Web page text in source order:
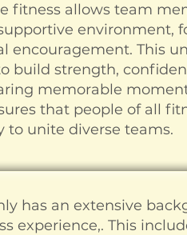
fitness allows team
environment,
encouragement. This
build strength,
memorable
that people of all
to unite diverse teams.
has an extensive
experience,. This